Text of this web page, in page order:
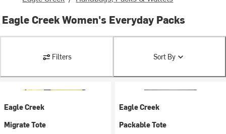
Eagle Creek Women's Everyday Packs
Filters Sort By
Eagle Creek
Migrate Tote
Eagle Creek
Packable Tote